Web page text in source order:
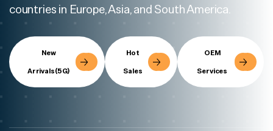
countries in Europe, Asia, and South America.
New
Arrivals(5G)
Hot
Sales
OEM
Services